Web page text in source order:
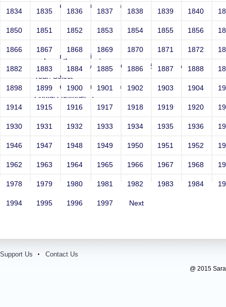
Email: vega@example.com
Contact Number: 1
http://vega.invalid/;?
Sri RKM Sarada Vidyalaya Girls' Hr. Sec. School
Year: Select
Email: vega@example.com
Contact Number: 1
1834 1835 1836 1837 1838 1839 1840
1850 1851 1852 1853 1854 1855 1856
1866 1867 1868 1869 1870 1871 1872
1882 1883 1884 1885 1886 1887 1888
1898 1899 1900 1901 1902 1903 1904
1914 1915 1916 1917 1918 1919 1920
1930 1931 1932 1933 1934 1935 1936
1946 1947 1948 1949 1950 1951 1952
1962 1963 1964 1965 1966 1967 1968
1978 1979 1980 1981 1982 1983 1984
1994 1995 1996 1997 Next
Support Us Contact Us
@ 2015